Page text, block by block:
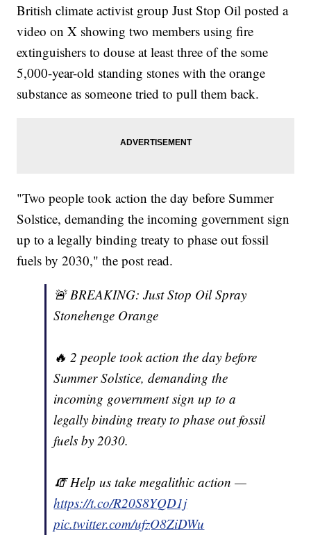
British climate activist group Just Stop Oil posted a
video on X showing two members using fire
extinguishers to douse at least three of the some
5,000-year-old standing stones with the orange
substance as someone tried to pull them back.
"Two people took action the day before Summer
Solstice, demanding the incoming government sign
up to a legally binding treaty to phase out fossil
fuels by 2030," the post read.
🚨 BREAKING: Just Stop Oil Spray
Stonehenge Orange
🔥 2 people took action the day before
Summer Solstice, demanding the
incoming government sign up to a
legally binding treaty to phase out fossil
fuels by 2030.
🧯 Help us take megalithic action —
https://t.co/R20S8YQD1j
pic.twitter.com/ufzO8ZiDWu